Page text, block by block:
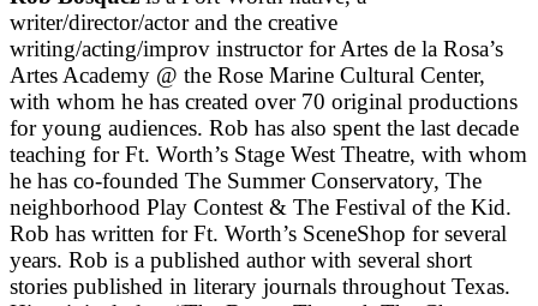
writer/director/actor and the creative
writing/acting/improv instructor for Artes de la Rosa’s
Artes Academy @ the Rose Marine Cultural Center,
with whom he has created over 70 original productions
for young audiences. Rob has also spent the last decade
teaching for Ft. Worth’s Stage West Theatre, with whom
he has co-founded The Summer Conservatory, The
neighborhood Play Contest & The Festival of the Kid.
Rob has written for Ft. Worth’s SceneShop for several
years. Rob is a published author with several short
stories published in literary journals throughout Texas.